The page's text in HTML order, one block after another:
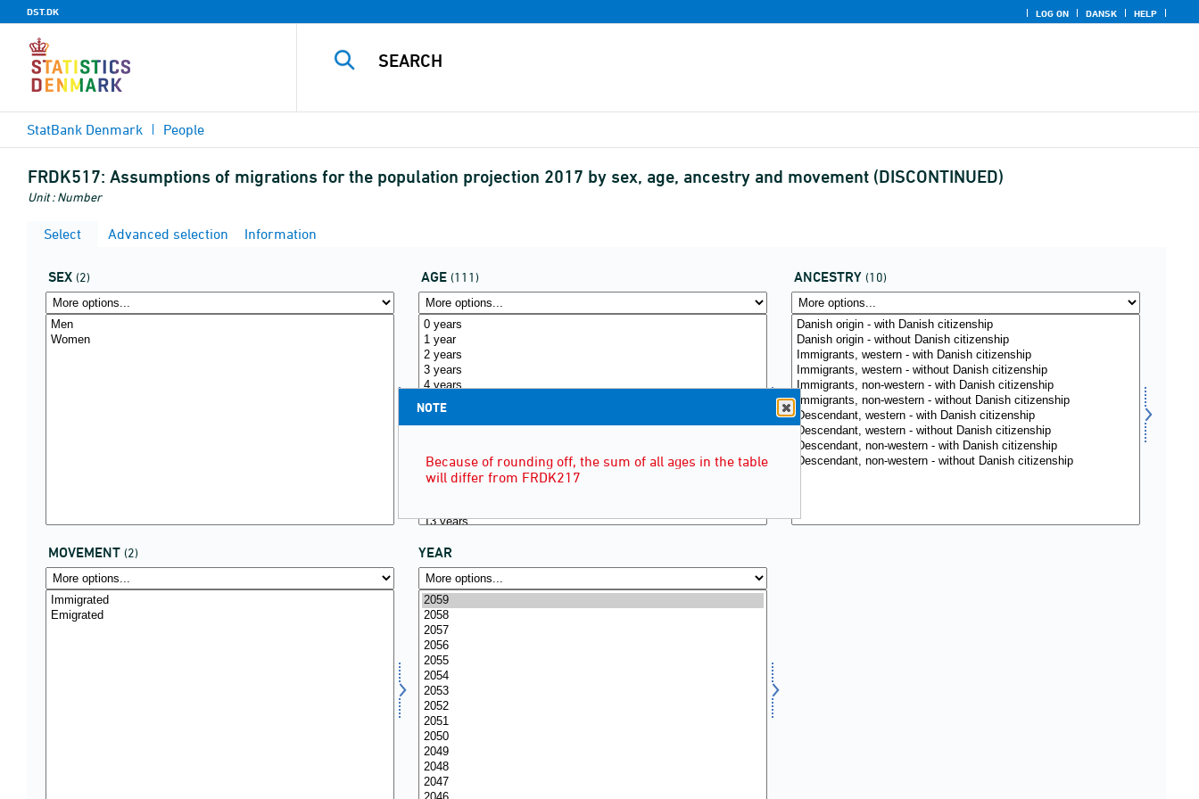
DST.DK LOG ON DANSK HELP
StatBank Denmark People
FRDK517: Assumptions of migrations for the population projection 2017 by sex, age, ancestry and movement (DISCONTINUED)
Unit : Number
Select Advanced selection Information
SEX (2) AGE (111) ANCESTRY (10)
MOVEMENT (2) YEAR
NOTE
Because of rounding off, the sum of all ages in the table
will differ from FRDK217